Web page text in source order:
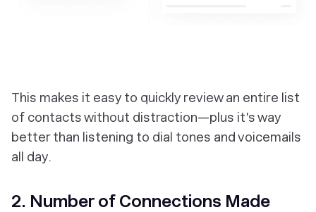
‎This makes it easy to quickly review an entire list
of contacts without distraction—plus it's way
better than listening to dial tones and voicemails
all day.
2. Number of Connections Made